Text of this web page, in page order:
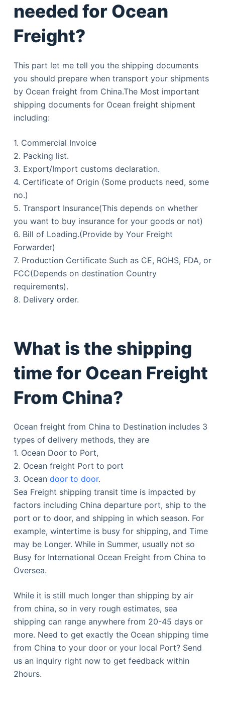
needed for Ocean
Freight?
This part let me tell you the shipping documents
you should prepare when transport your shipments
by Ocean freight from China.The Most important
shipping documents for Ocean freight shipment
including:
1. Commercial Invoice
2. Packing list.
3. Export/Import customs declaration.
4. Certificate of Origin (Some products need, some
no.)
5. Transport Insurance(This depends on whether
you want to buy insurance for your goods or not)
6. Bill of Loading.(Provide by Your Freight
Forwarder)
7. Production Certificate Such as CE, ROHS, FDA, or
FCC(Depends on destination Country
requirements).
8. Delivery order.
What is the shipping
time for Ocean Freight
From China?
Ocean freight from China to Destination includes 3
types of delivery methods, they are
1. Ocean Door to Port,
2. Ocean freight Port to port
3. Ocean door to door.
Sea Freight shipping transit time is impacted by
factors including China departure port, ship to the
port or to door, and shipping in which season. For
example, wintertime is busy for shipping, and Time
may be Longer. While in Summer, usually not so
Busy for International Ocean Freight from China to
Oversea.
While it is still much longer than shipping by air
from china, so in very rough estimates, sea
shipping can range anywhere from 20-45 days or
more. Need to get exactly the Ocean shipping time
from China to your door or your local Port? Send
us an inquiry right now to get feedback within
2hours.